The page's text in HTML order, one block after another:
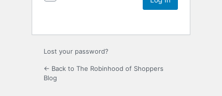
Lost your password?
← Back to The Robinhood of Shoppers
Blog